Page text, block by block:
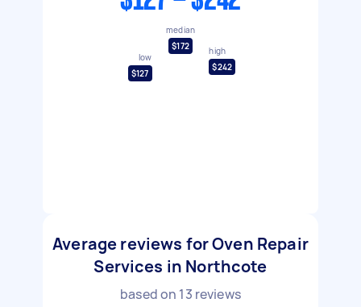
low
$127
median
$172
high
$242
Average reviews for Oven Repair
Services in Northcote
based on 13 reviews